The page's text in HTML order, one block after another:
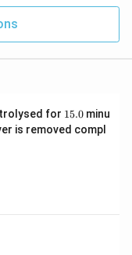
for 1
5.
0
15.0minu
is removed compl